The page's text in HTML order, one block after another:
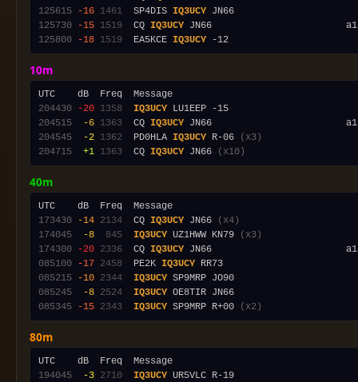
125615
-16 1461
  SP4DIS
IQ3UCY
125730
-15 1519
  CQ
IQ3UCY
125800
-18 1519
  EA5KCE
IQ3UCY
10m
204430
-20 1358 IQ3UCY
204515
-6 1363
  CQ
IQ3UCY
204545
-2 1362
  PD0HLA
IQ3UCY R-06
(x3)
204715
+1 1363
  CQ
IQ3UCY JN66 (x10)
40m
173430
-14 2134
  CQ
IQ3UCY JN66
(x4)
174045
-8 845 IQ3UCY UZ1HWW KN79
(x3)
174300
-20 2336
  CQ
IQ3UCY JN66
085100
-17 2458
  PE2K
IQ3UCY
085215
-10 2344 IQ3UCY
085245
-8 2524 IQ3UCY
085345
-15 2343 IQ3UCY SP9MRP R+00 (x2)
80m
194045
-3 2710 IQ3UCY